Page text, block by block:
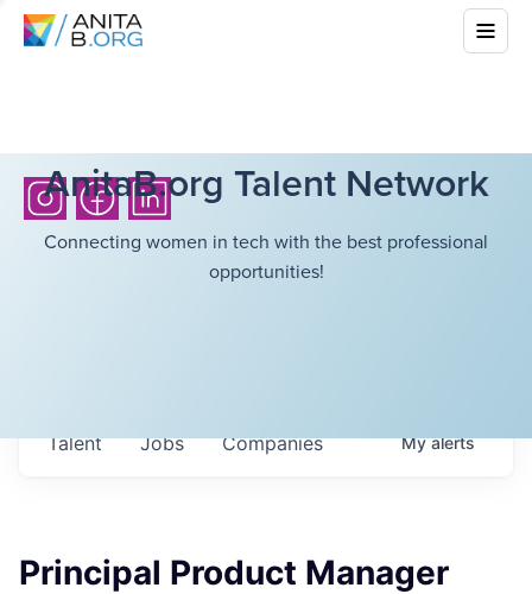
AnitaB.org Talent Network
Connecting women in tech with the best professional
opportunities!
Jobs Companies
Talent Myalerts
Principal Product Manager